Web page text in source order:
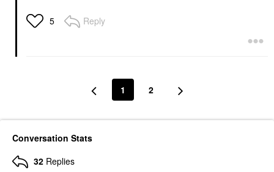
5 Reply
1 2
Conversation Stats
32 Replies